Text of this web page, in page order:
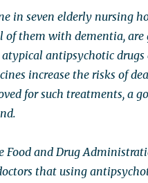
in seven elderly nursing
of them with dementia, are
antipsychotic drugs
increase the risks of
for such treatments, a
Food and Drug
that using